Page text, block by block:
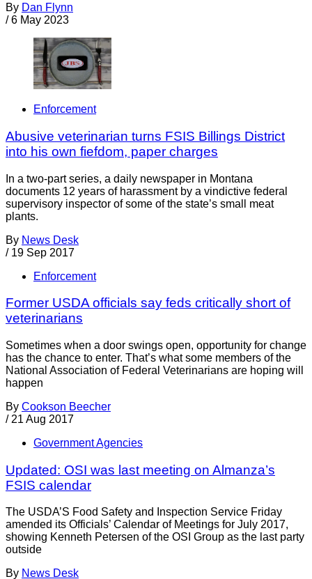
By Dan Flynn
/ 6 May 2023
Enforcement
Abusive veterinarian turns FSIS Billings District
into his own fiefdom, paper charges
In a two-part series, a daily newspaper in Montana
documents 12 years of harassment by a vindictive federal
supervisory inspector of some of the state’s small meat
plants.
By News Desk
/ 19 Sep 2017
Enforcement
Former USDA officials say feds critically short of
veterinarians
Sometimes when a door swings open, opportunity for change
has the chance to enter. That’s what some members of the
National Association of Federal Veterinarians are hoping will
happen
By Cookson Beecher
/ 21 Aug 2017
Government Agencies
Updated: OSI was last meeting on Almanza’s
FSIS calendar
The USDA’S Food Safety and Inspection Service Friday
amended its Officials’ Calendar of Meetings for July 2017,
showing Kenneth Petersen of the OSI Group as the last party
outside
By News Desk